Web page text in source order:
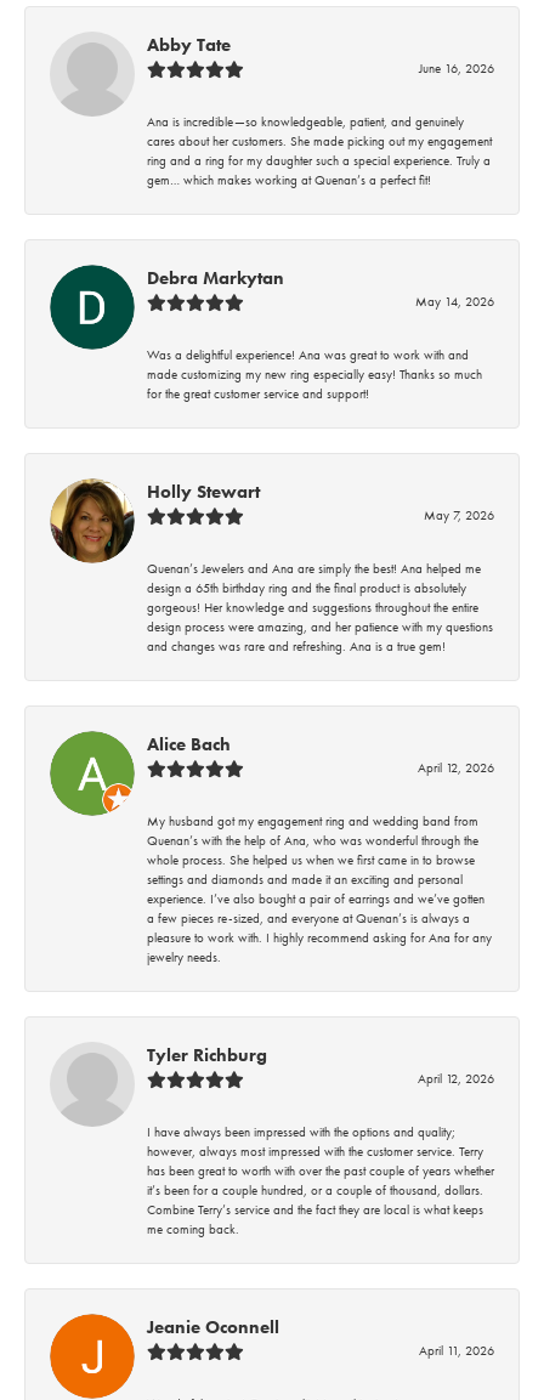
Abby Tate
June 16, 2026
Ana is incredible—so knowledgeable, patient, and genuinely
cares about her customers. She made picking out my engagement
ring and a ring for my daughter such a special experience. Truly a
gem… which makes working at Quenan’s a perfect fit!
Debra Markytan
May 14, 2026
Was a delightful experience! Ana was great to work with and
made customizing my new ring especially easy! Thanks so much
for the great customer service and support!
Holly Stewart
May 7, 2026
Quenan’s Jewelers and Ana are simply the best! Ana helped me
design a 65th birthday ring and the final product is absolutely
gorgeous! Her knowledge and suggestions throughout the entire
design process were amazing, and her patience with my questions
and changes was rare and refreshing. Ana is a true gem!
Alice Bach
April 12, 2026
My husband got my engagement ring and wedding band from
Quenan’s with the help of Ana, who was wonderful through the
whole process. She helped us when we first came in to browse
settings and diamonds and made it an exciting and personal
experience. I’ve also bought a pair of earrings and we’ve gotten
a few pieces re-sized, and everyone at Quenan’s is always a
pleasure to work with. I highly recommend asking for Ana for any
jewelry needs.
Tyler Richburg
April 12, 2026
I have always been impressed with the options and quality;
however, always most impressed with the customer service. Terry
has been great to worth with over the past couple of years whether
it’s been for a couple hundred, or a couple of thousand, dollars.
Combine Terry’s service and the fact they are local is what keeps
me coming back.
Jeanie Oconnell
April 11, 2026